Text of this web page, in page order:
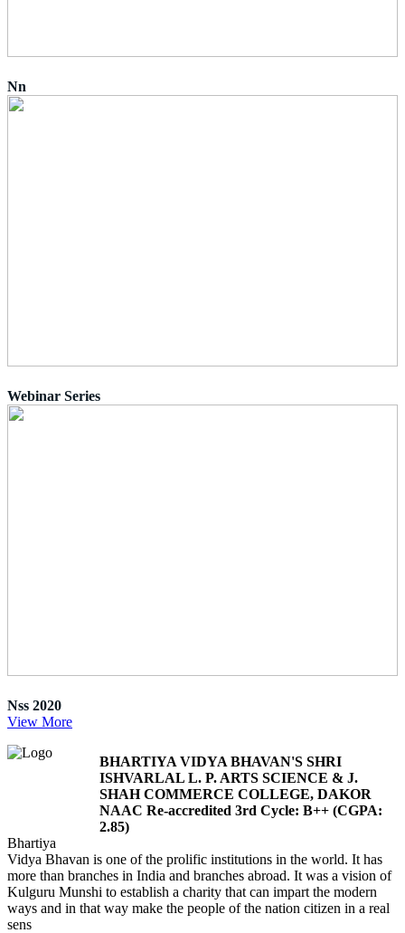
Nn
Webinar Series
Nss 2020
View More
BHARTIYA VIDYA BHAVAN'S SHRI
ISHVARLAL L. P. ARTS SCIENCE & J.
SHAH COMMERCE COLLEGE, DAKOR
NAAC Re-accredited 3rd Cycle: B++ (CGPA:
2.85)
Bhartiya
Vidya Bhavan is one of the prolific institutions in the world. It has
more than branches in India and branches abroad. It was a vision of
Kulguru Munshi to establish a charity that can impart the modern
ways and in that way make the people of the nation citizen in a real
sens